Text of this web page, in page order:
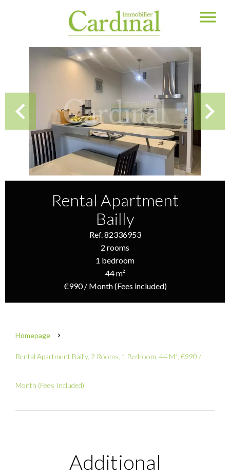
Rental Apartment
Bailly
Ref. 82336953
2 rooms
1 bedroom
44 m²
€990 / Month (Fees included)
Homepage
Rental Apartment Bailly, 2 Rooms, 1 Bedroom, 44 M², €990 /
Month (Fees Included)
Additional